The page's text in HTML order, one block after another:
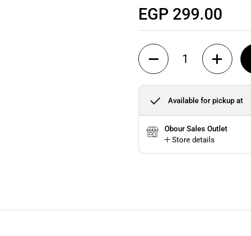
Regular price
EGP 299.00
Quantity
Available for pickup at
Obour Sales Outlet
Store details